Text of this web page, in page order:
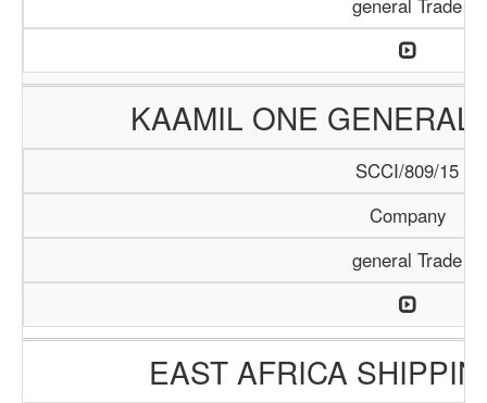
general Trade
KAAMIL ONE GENERAL
SCCI/809/15
Company
general Trade
EAST AFRICA